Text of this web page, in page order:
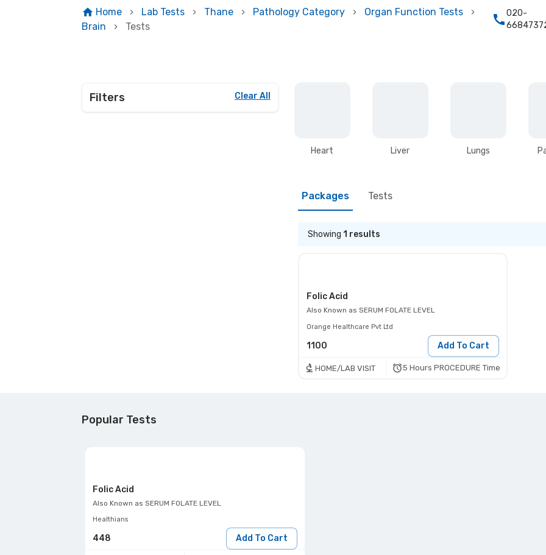
Home Lab Tests Thane Pathology Category
Organ Function Tests
Brain
Tests
020-
Filters Clear All
Heart Liver Lungs
Packages Tests
Showing 1 results
Folic Acid
Also Known as SERUM FOLATE LEVEL
Orange Healthcare Pvt Ltd
1100 Add To Cart
HOME/LAB VISIT 5 Hours PROCEDURE Time
Popular Tests
Folic Acid
Also Known as SERUM FOLATE LEVEL
Healthians
448 Add To Cart